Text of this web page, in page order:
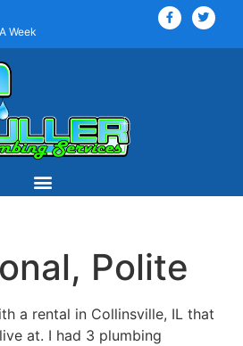
Week
Polite
a rental in Collinsville, IL that
at. I had 3 plumbing